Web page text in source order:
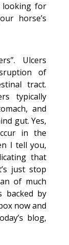
looking for
horse’s
Ulcers
of
tract.
typically
and
gut. Yes,
in the
I tell you,
that
just stop
of much
backed by
now and
blog,